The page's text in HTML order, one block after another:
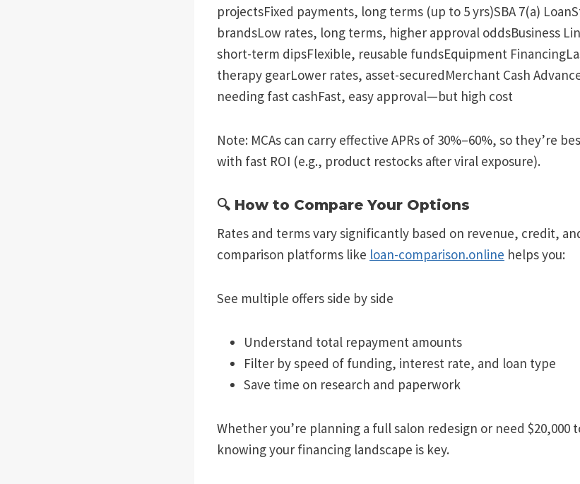
projectsFixed payments, long terms (up to 5 yrs)SBA 7(a)
brandsLow rates, long terms, higher approval oddsBusiness
short-term dipsFlexible, reusable fundsEquipment
therapy gearLower rates, asset-securedMerchant Cash
needing fast cashFast, easy approval—but high cost
Note: MCAs can carry effective APRs of 30%–60%, so they’re
with fast ROI (e.g., product restocks after viral exposure).
🔍 How to Compare Your Options
Rates and terms vary significantly based on revenue, credit,
comparison platforms like loan-comparison.online helps you:
See multiple offers side by side
Understand total repayment amounts
Filter by speed of funding, interest rate, and loan type
Save time on research and paperwork
Whether you’re planning a full salon redesign or need $20,000
knowing your financing landscape is key.